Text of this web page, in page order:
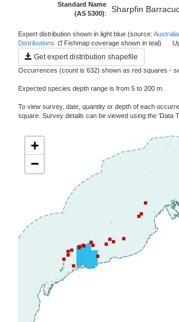
Standard Name
(AS 5300): Sharpfin
Expert distribution shown in light blue (source:
Distributions
Fishmap coverage shown in teal)
Get expert distribution shapefile
Occurrences (count is 632) shown as red squares -
Expected species depth range is from 5 to 200 m.
To view survey, date, quantity or depth of each
square. Survey details can be viewed using the 'Data
+
−